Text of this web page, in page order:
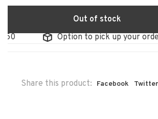
Out of stock
Option to pick up your order
Share this product: Facebook Twitter